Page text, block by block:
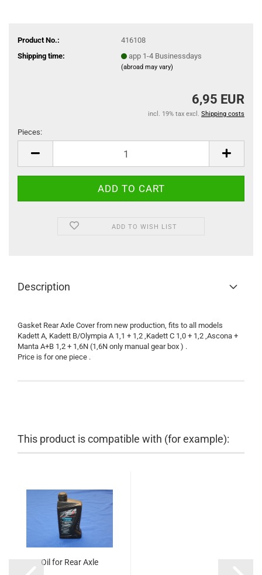
Product No.:
416108
Shipping time:
app 1-4 Businessdays
(abroad may vary)
6,95 EUR
incl. 19% tax excl. Shipping costs
Pieces:
ADD TO WISH LIST
Description
Gasket Rear Axle Cover from new production, fits to all models
Kadett A, Kadett B/Olympia A 1,1 + 1,2 ,Kadett C 1,0 + 1,2 ,Ascona +
Manta A+B 1,2 + 1,6N (1,6N only manual gear box ) .
Price is for one piece .
This product is compatible with (for example):
Oil for Rear Axle